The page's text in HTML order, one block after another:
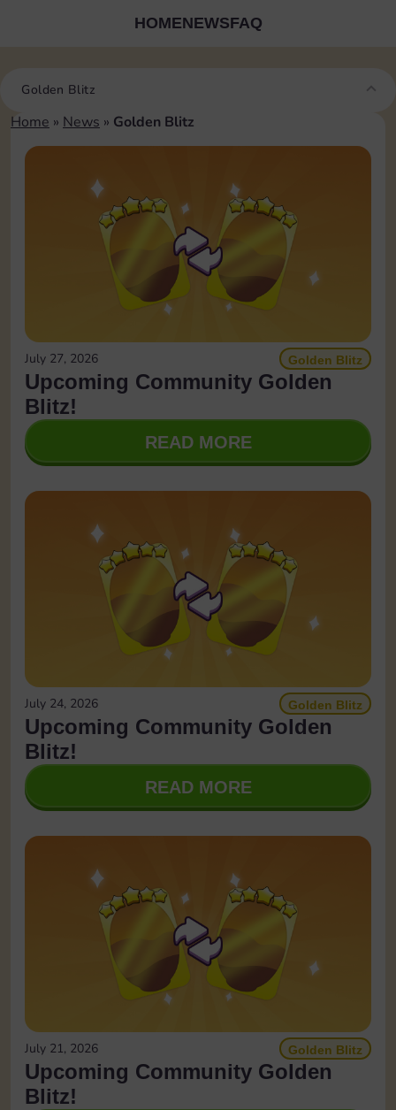
HOMENEWSFAQ
Golden Blitz
Home » News » Golden Blitz
July 27, 2026 Golden Blitz
Upcoming Community Golden
Blitz!
READ MORE
July 24, 2026 Golden Blitz
Upcoming Community Golden
Blitz!
READ MORE
July 21, 2026 Golden Blitz
Upcoming Community Golden
Blitz!